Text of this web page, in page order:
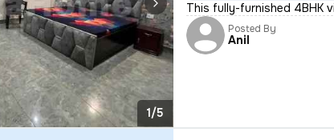
1/5
This fully-furnished 4BHK
Posted By
Anil